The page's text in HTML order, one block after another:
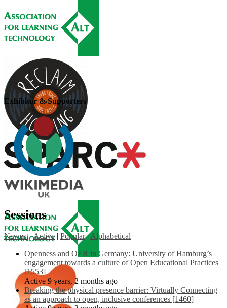
Exhibitor & Supporters
Sessions
Newest |Active | Popular | Alphabetical
Openness and OER in Germany: University of Hamburg’s
engagement towards a culture of Open Educational Practices
[1553]
Active 9 years, 2 months ago
Breaking the physical presence barrier: Virtually Connecting
as an approach to open, inclusive conferences [1460]